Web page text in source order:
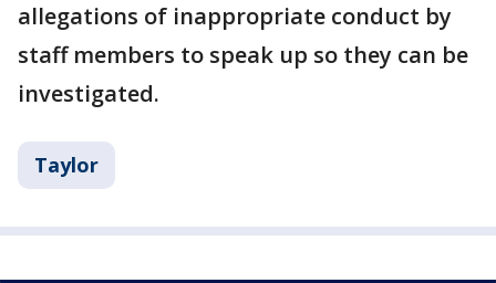
allegations of inappropriate conduct by
staff members to speak up so they can be
investigated.
Taylor